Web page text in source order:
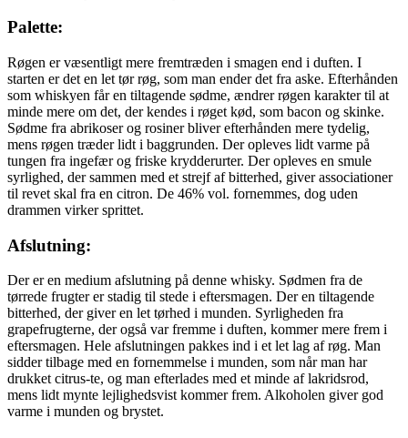
Palette:
Røgen er væsentligt mere fremtræden i smagen end i duften. I
starten er det en let tør røg, som man ender det fra aske. Efterhånden
som whiskyen får en tiltagende sødme, ændrer røgen karakter til at
minde mere om det, der kendes i røget kød, som bacon og skinke.
Sødme fra abrikoser og rosiner bliver efterhånden mere tydelig,
mens røgen træder lidt i baggrunden. Der opleves lidt varme på
tungen fra ingefær og friske krydderurter. Der opleves en smule
syrlighed, der sammen med et strejf af bitterhed, giver associationer
til revet skal fra en citron. De 46% vol. fornemmes, dog uden
drammen virker sprittet.
Afslutning:
Der er en medium afslutning på denne whisky. Sødmen fra de
tørrede frugter er stadig til stede i eftersmagen. Der en tiltagende
bitterhed, der giver en let tørhed i munden. Syrligheden fra
grapefrugterne, der også var fremme i duften, kommer mere frem i
eftersmagen. Hele afslutningen pakkes ind i et let lag af røg. Man
sidder tilbage med en fornemmelse i munden, som når man har
drukket citrus-te, og man efterlades med et minde af lakridsrod,
mens lidt mynte lejlighedsvist kommer frem. Alkoholen giver god
varme i munden og brystet.